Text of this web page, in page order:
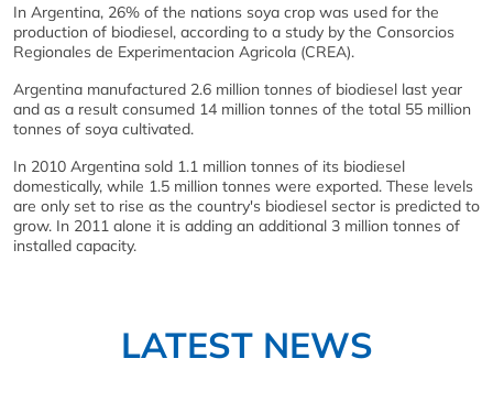
In Argentina, 26% of the nations soya crop was used for the
production of biodiesel, according to a study by the Consorcios
Regionales de Experimentacion Agricola (CREA).
Argentina manufactured 2.6 million tonnes of biodiesel last year
and as a result consumed 14 million tonnes of the total 55 million
tonnes of soya cultivated.
In 2010 Argentina sold 1.1 million tonnes of its biodiesel
domestically, while 1.5 million tonnes were exported. These levels
are only set to rise as the country's biodiesel sector is predicted to
grow. In 2011 alone it is adding an additional 3 million tonnes of
installed capacity.
LATEST NEWS